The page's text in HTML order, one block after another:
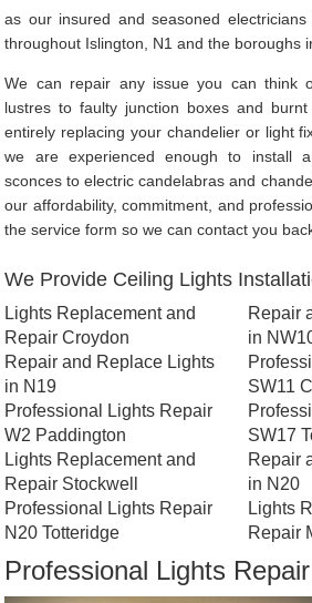
as our insured and seasoned
throughout Islington, N1 and the boroughs
We can repair any issue you can think
lustres to faulty junction boxes and
entirely replacing your chandelier or light
we are experienced enough to install
sconces to electric candelabras and
our affordability, commitment, and
the service form so we can contact you
We Provide Ceiling Lights
Lights Replacement and
Repair Croydon
Repair and Replace Lights
in N19
Professional Lights Repair
W2 Paddington
Lights Replacement and
Repair Stockwell
Professional Lights Repair
N20 Totteridge
Repair
in
SW11
SW17
Repair
in N20
Lights
Repair
Professional Lights